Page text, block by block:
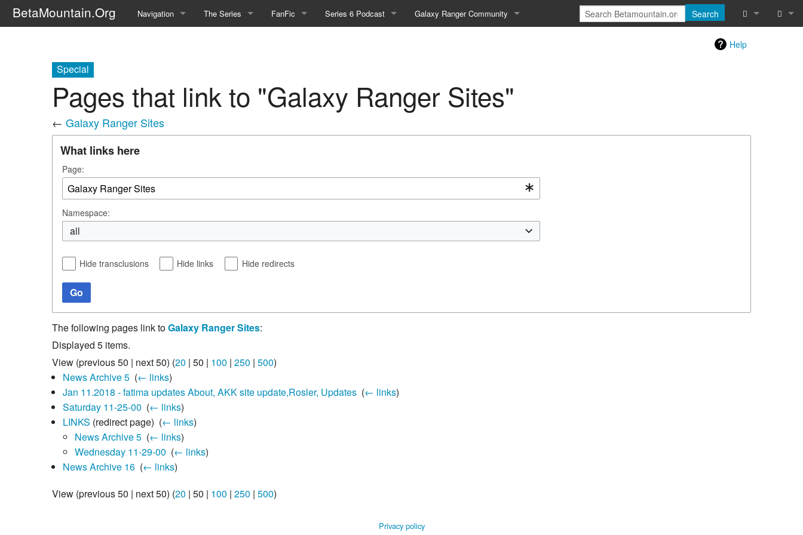
BetaMountain.Org Navigation
News Updates
Help Wanted
BetaMountain v1.0
Random page
Help
The Series
Episode Guide
Interviews
Writers Guide (Official)
FanFic
Timeline (Unofficial)
Series 6 Podcast Galaxy Ranger Community
Mailing List
Search
Help
Special
Pages that link to "Galaxy Ranger Sites"
← Galaxy Ranger Sites
What links here
Page:
Namespace:
all
Hide transclusions Hide links Hide redirects
Go
The following pages link toGalaxy Ranger Sites:
Displayed 5 items.
View (previous 50 | next 50) (20 | 50 | 100 | 250 | 500)
News Archive 5‎ (← links)
Jan 11.2018 - fatima updates About, AKK site update,Rosler, Updates‎ (← links)
Saturday 11-25-00 (← links)
LINKS (redirect page) ‎ (← links)
News Archive 5‎ (← links)
Wednesday 11-29-00 (← links)
News Archive 16‎ (← links)
View (previous 50 | next 50) (20 | 50 | 100 | 250 | 500)
Privacy policy